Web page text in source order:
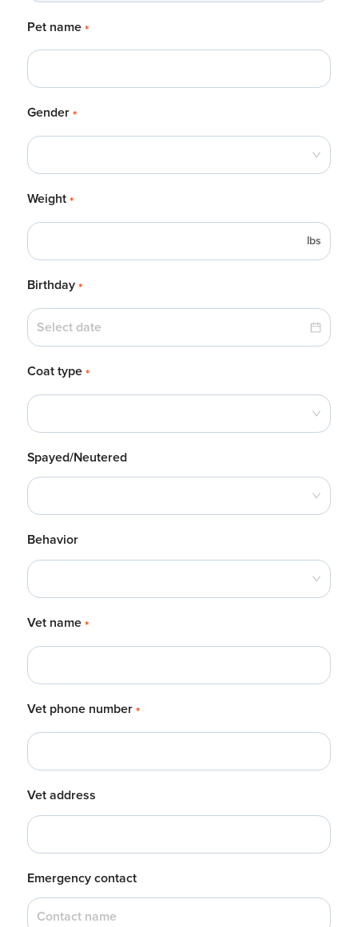
Pet name *
Gender *
Weight *
lbs
Birthday *
Coat type *
Spayed/Neutered
Behavior
Vet name *
Vet phone number *
Vet address
Emergency contact